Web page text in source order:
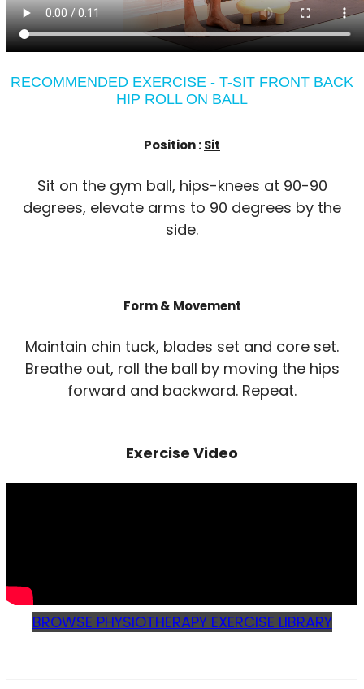
RECOMMENDED EXERCISE - T-SIT FRONT BACK
HIP ROLL ON BALL
Position :Sit
Sit on the gym ball, hips-knees at 90-90
degrees, elevate arms to 90 degrees by the
side.
Form & Movement
Maintain chin tuck, blades set and core set.
Breathe out, roll the ball by moving the hips
forward and backward. Repeat.
Exercise Video
BROWSE PHYSIOTHERAPY EXERCISE LIBRARY